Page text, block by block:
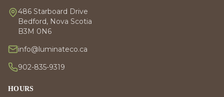
486 Starboard Drive
Bedford, Nova Scotia
B3M 0N6
info@luminateco.ca
902-835-9319
HOURS